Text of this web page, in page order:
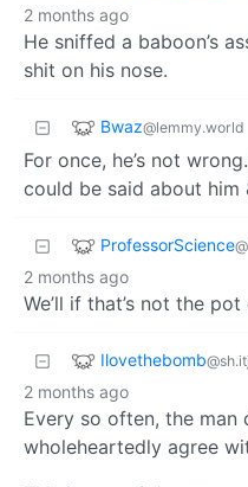
2 months ago
He sniffed a baboon’s
shit on his nose.
Bwaz@lemmy.world
For once, he’s not
could be said about him
ProfessorScience
2 months ago
We’ll if that’s not the
Ilovethebomb
2 months ago
Every so often, the man
wholeheartedly agree